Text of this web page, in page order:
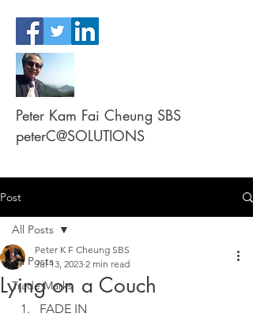
Peter Kam Fai Cheung SBS
peterC@SOLUTIONS
Post
All Posts
Trade Marks
All Posts
Lying on a Couch
Peter K F Cheung SBS
Jul 13, 2023 2 min read
FADE IN